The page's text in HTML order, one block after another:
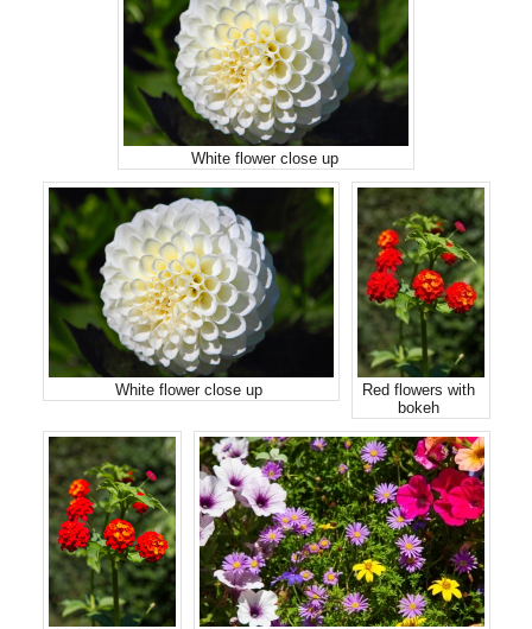
White flower close up
White flower close up
Red flowers with
bokeh